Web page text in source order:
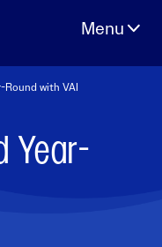
Round with VAI
Year-